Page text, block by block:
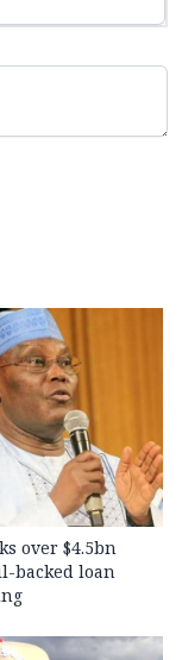
over $4.5bn
backed loan